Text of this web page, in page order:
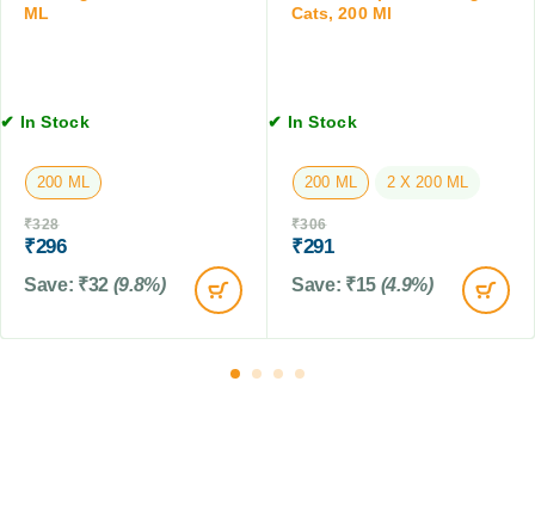
b
s
n
n
r
o
m
T
c
&
ML
✔ In Stock
200 ML
₹328
₹296
Save: ₹32 (9.8%)
Cats, 200 Ml
✔ In Stock
200 ML 2 X 200 ML
₹306
₹291
Save: ₹15 (4.9%)